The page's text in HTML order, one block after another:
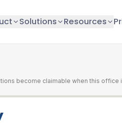
Solutions Resources
become claimable when this office